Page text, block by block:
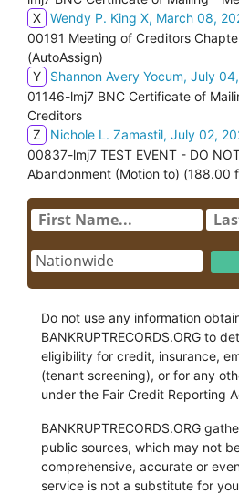
X Wendy P. King X, March 08,
00191 Meeting of Creditors
(AutoAssign)
Y
Shannon Avery Yocum, July
01146-lmj7 BNC Certificate of
Creditors
Z
Nichole L. Zamastil, July 02,
00837-lmj7 TEST EVENT - DO
Abandonment (Motion to) (188.00
Do not use any information
BANKRUPTRECORDS.ORG to
eligibility for credit, insurance,
(tenant screening), or for any
under the Fair Credit Reporting
BANKRUPTRECORDS.ORG
public sources, which may not
comprehensive, accurate or
service is not a substitute for